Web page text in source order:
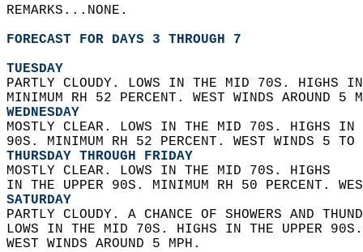
REMARKS...NONE.
FORECAST FOR DAYS 3 THROUGH 7
TUESDAY
PARTLY CLOUDY. LOWS IN THE MID 70S.
MINIMUM RH 52 PERCENT. WEST WINDS AROUND 5
WEDNESDAY
MOSTLY CLEAR. LOWS IN THE MID 70S. HIGHS
90S. MINIMUM RH 52 PERCENT. WEST WINDS 5
THURSDAY THROUGH FRIDAY
MOSTLY CLEAR. LOWS IN THE MID 70S. HIGHS
IN THE UPPER 90S. MINIMUM RH 50 PERCENT.
SATURDAY
PARTLY CLOUDY. A CHANCE OF SHOWERS AND
LOWS IN THE MID 70S. HIGHS IN THE UPPER
WEST WINDS AROUND 5 MPH.